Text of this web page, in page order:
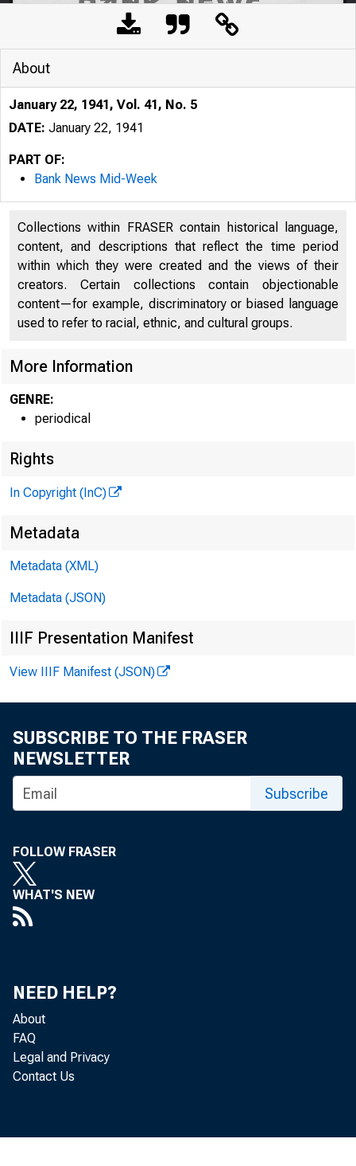
« . L . W R I G H T
Fie l d S e r v ic
F R A N K C . G H O S
F ie l d R e p r e
About
January 22, 1941, Vol. 41, No. 5
DATE: January 22, 1941
PART OF:
Bank News Mid-Week
Collections within FRASER contain historical language,
content, and descriptions that reflect the time period
within which they were created and the views of their
creators. Certain collections contain objectionable
content—for example, discriminatory or biased language
used to refer to racial, ethnic, and cultural groups.
More Information
GENRE:
periodical
Rights
In Copyright (InC)
Metadata
Metadata (XML)
Metadata (JSON)
IIIF Presentation Manifest
View IIIF Manifest (JSON)
SUBSCRIBE TO THE FRASER
NEWSLETTER
Subscribe
FOLLOW FRASER
WHAT'S NEW
NEED HELP?
About
FAQ
Legal and Privacy
Contact Us